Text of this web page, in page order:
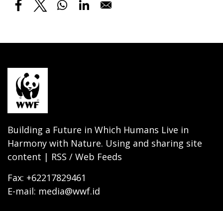
Building a Future in Which Humans Live in
Harmony with Nature. Using and sharing site
content | RSS / Web Feeds
Fax: +62217829461
E-mail: media@wwf.id